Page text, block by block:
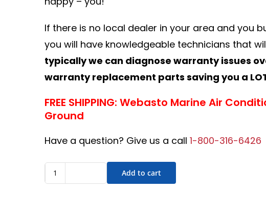
If there is no local dealer in your area and you
you will have knowledgeable technicians that
typically we can diagnose warranty issues
warranty replacement parts saving you a
FREE SHIPPING: Webasto Marine Air
Ground
Have a question? Give us a call 1-800-316-6426
Add to cart